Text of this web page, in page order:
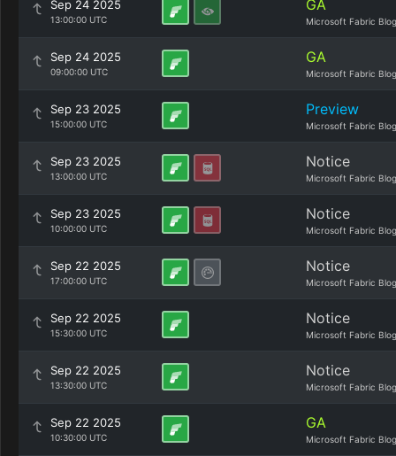
Sep 24 2025
13:00:00 UTC
GA
Microsoft Fabric Blog
Sep 24 2025
09:00:00 UTC
GA
Microsoft Fabric Blog
Sep 23 2025
15:00:00 UTC
Preview
Microsoft Fabric Blog
Sep 23 2025
13:00:00 UTC
Notice
Microsoft Fabric Blog
Sep 23 2025
10:00:00 UTC
Notice
Microsoft Fabric Blog
Sep 22 2025
17:00:00 UTC
Notice
Microsoft Fabric Blog
Sep 22 2025
15:30:00 UTC
Notice
Microsoft Fabric Blog
Sep 22 2025
13:30:00 UTC
Notice
Microsoft Fabric Blog
Sep 22 2025
10:30:00 UTC
GA
Microsoft Fabric Blog